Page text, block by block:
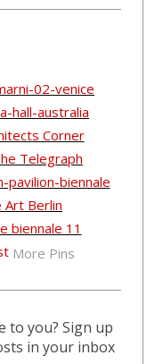
More Pins
to you? Sign up
in your inbox